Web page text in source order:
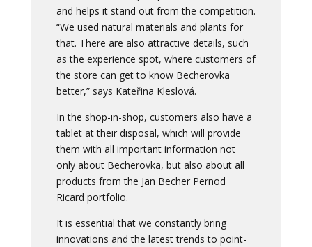
and helps it stand out from the competition.
“We used natural materials and plants for
that. There are also attractive details, such
as the experience spot, where customers of
the store can get to know Becherovka
better,” says Kateřina Kleslová.
In the shop-in-shop, customers also have a
tablet at their disposal, which will provide
them with all important information not
only about Becherovka, but also about all
products from the Jan Becher Pernod
Ricard portfolio.
It is essential that we constantly bring
innovations and the latest trends to point-